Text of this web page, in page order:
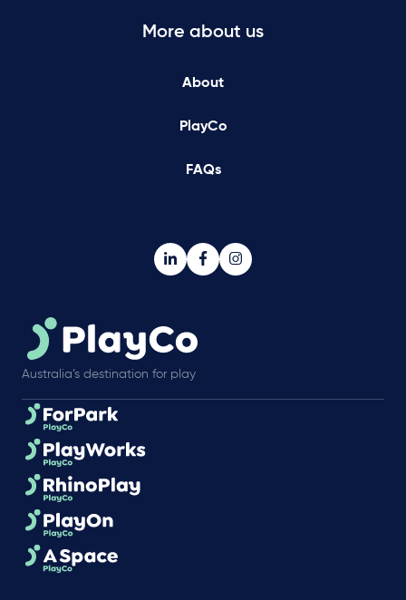
More about us
About
PlayCo
FAQs
Australia’s destination for play